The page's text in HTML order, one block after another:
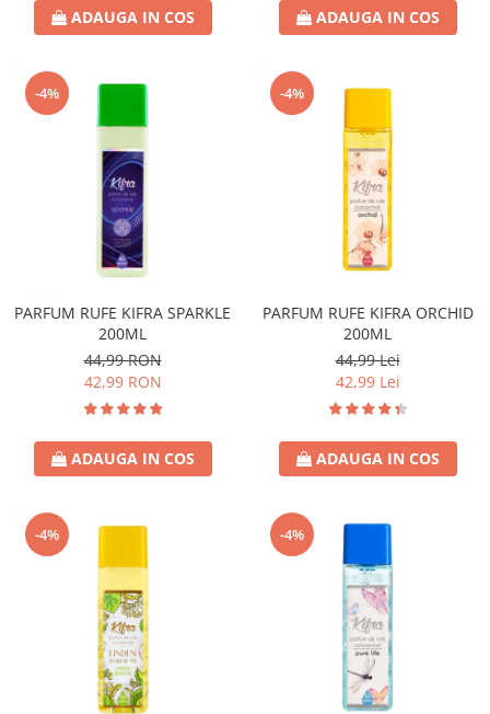
ADAUGA IN COS ADAUGA IN COS
-4%
PARFUM RUFE KIFRA SPARKLE
200ML
44,99 RON
42,99 RON
ADAUGA IN COS
-4%
PARFUM RUFE KIFRA ORCHID
200ML
44,99 Lei
42,99 Lei
ADAUGA IN COS
-4% -4%